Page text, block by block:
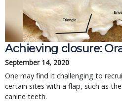
Achieving closure:
September 14, 2020
One may find it challenging to
certain sites with a flap, such as
canine teeth.